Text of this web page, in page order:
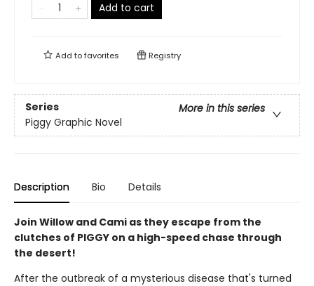
Add to cart
Add tofavorites Registry
Series
More in this series
Piggy Graphic Novel
Description Bio Details
Join Willow and Cami as they escape from the
clutches of PIGGY on a high-speed chase through
the desert!
After the outbreak of a mysterious disease that's turned